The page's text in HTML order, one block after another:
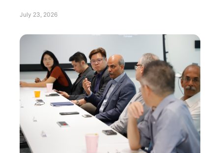
July 23, 2026